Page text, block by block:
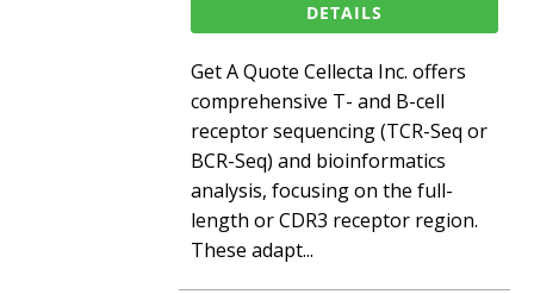
DETAILS
Get A Quote Cellecta Inc. offers
comprehensive T- and B-cell
receptor sequencing (TCR-Seq or
BCR-Seq) and bioinformatics
analysis, focusing on the full-
length or CDR3 receptor region.
These adapt...